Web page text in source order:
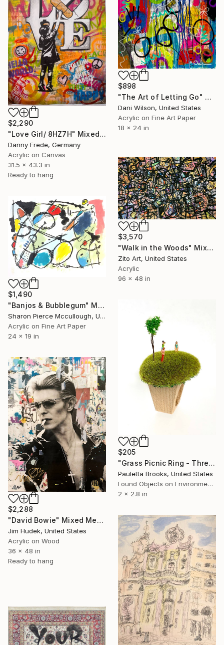
$898
"The Art of Letting Go" Mixed Media
Dani Wilson, United States
Acrylic on Fine Art Paper
18 x 24 in
$2,290
"Love Girl/ 8HZ7H" Mixed Media
Danny Frede, Germany
Acrylic on Canvas
31.5 x 43.3 in
Ready to hang
$3,570
"Walk in the Woods" Mixed Media
Zito Art, United States
Acrylic
96 x 48 in
$1,490
"Banjos & Bubblegum" Mixed Media
Sharon Pierce Mccullough, United States
Acrylic on Fine Art Paper
24 x 19 in
$205
"Grass Picnic Ring - Three Gals and a Tree #9" Mixed Media
Pauletta Brooks, United States
Found Objects on Environmental
2 x 2.8 in
$2,288
"David Bowie" Mixed Media
Jim Hudek, United States
Acrylic on Wood
36 x 48 in
Ready to hang